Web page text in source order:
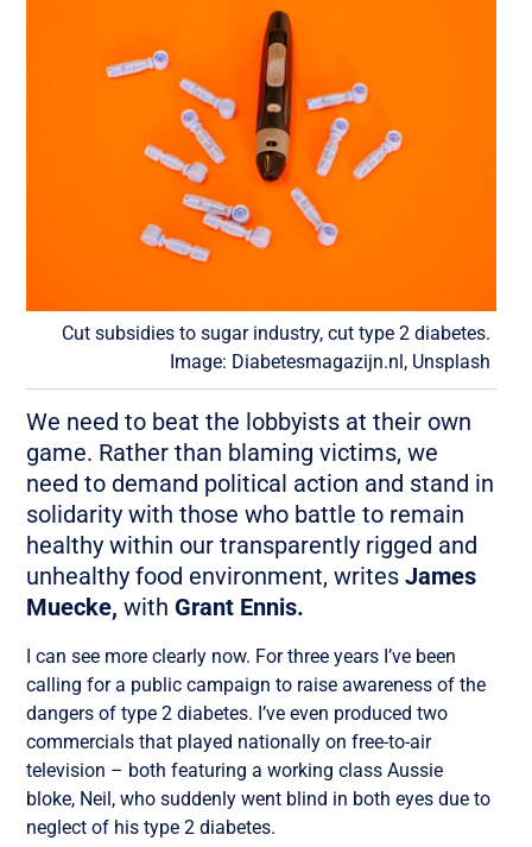
Cut subsidies to sugar industry, cut type 2 diabetes.
Image: Diabetesmagazijn.nl, Unsplash
We need to beat the lobbyists at their own
game. Rather than blaming victims, we
need to demand political action and stand in
solidarity with those who battle to remain
healthy within our transparently rigged and
unhealthy food environment, writesJames
Muecke, with Grant Ennis.
I can see more clearly now. For three years I’ve been
calling for a public campaign to raise awareness of the
dangers of type 2 diabetes. I’ve even produced two
commercials that played nationally on free-to-air
television – both featuring a working class Aussie
bloke, Neil, who suddenly went blind in both eyes due to
neglect of his type 2 diabetes.